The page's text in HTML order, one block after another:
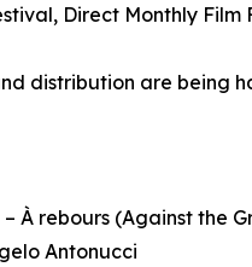
Direct Monthly
distribution are being
À rebours (Against the
Antonucci